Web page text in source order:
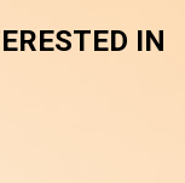
IN